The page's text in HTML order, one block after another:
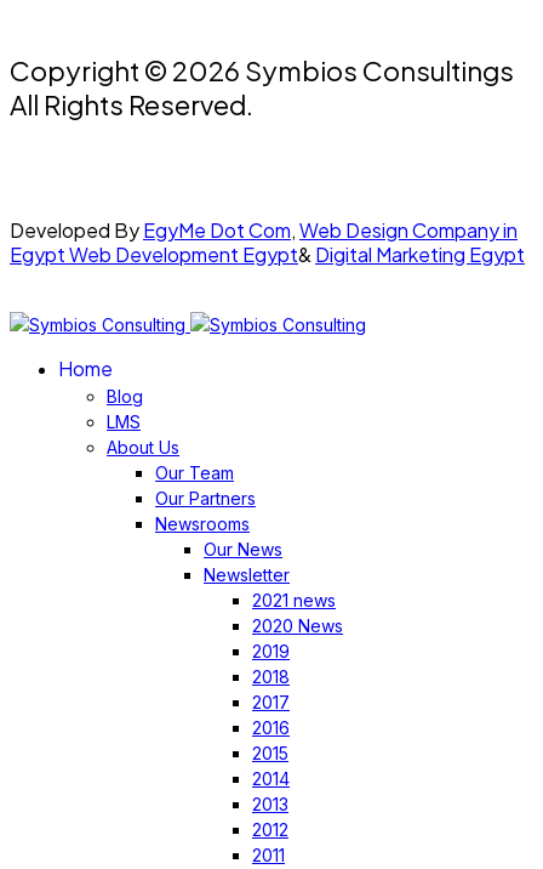
Copyright © 2026 Symbios Consultings
All Rights Reserved.
Developed ByEgyMe Dot Com,Web Design Company in
EgyptWeb Development Egypt& Digital Marketing Egypt
Home
Blog
LMS
About Us
Our Team
Our Partners
Newsrooms
Our News
Newsletter
2021 news
2020 News
2019
2018
2017
2016
2015
2014
2013
2012
2011